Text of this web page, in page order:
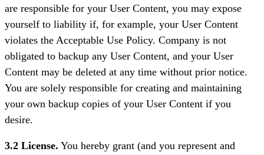
are responsible for your User Content, you may expose
yourself to liability if, for example, your User Content
violates the Acceptable Use Policy. Company is not
obligated to backup any User Content, and your User
Content may be deleted at any time without prior notice.
You are solely responsible for creating and maintaining
your own backup copies of your User Content if you
desire.
3.2 License. You hereby grant (and you represent and